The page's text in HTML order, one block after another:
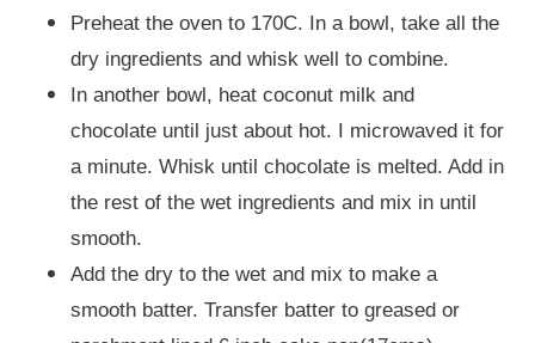
Preheat the oven to 170C. In a bowl, take all the
dry ingredients and whisk well to combine.
In another bowl, heat coconut milk and
chocolate until just about hot. I microwaved it for
a minute. Whisk until chocolate is melted. Add in
the rest of the wet ingredients and mix in until
smooth.
Add the dry to the wet and mix to make a
smooth batter. Transfer batter to greased or